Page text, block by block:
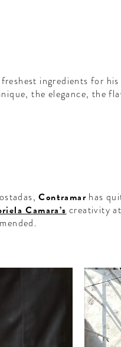
ingredients for
the elegance, the
Contramar has
Camara’screativity